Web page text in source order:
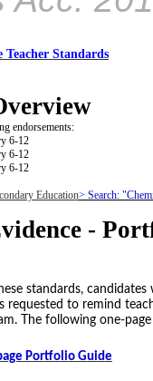
Teacher Standards
endorsements:
6-12
6-12
6-12
Education> Search:
-
standards,
requested to remind
The following one-
Portfolio Guide